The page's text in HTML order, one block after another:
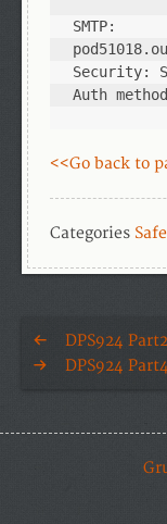
SMTP:
Security:
Auth
<<Go back to
Categories
DPS924
DPS924